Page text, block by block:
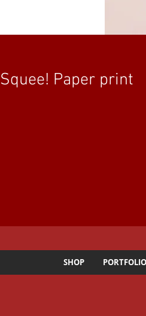
Squee! Paper print
SHOP PORTFOLIO